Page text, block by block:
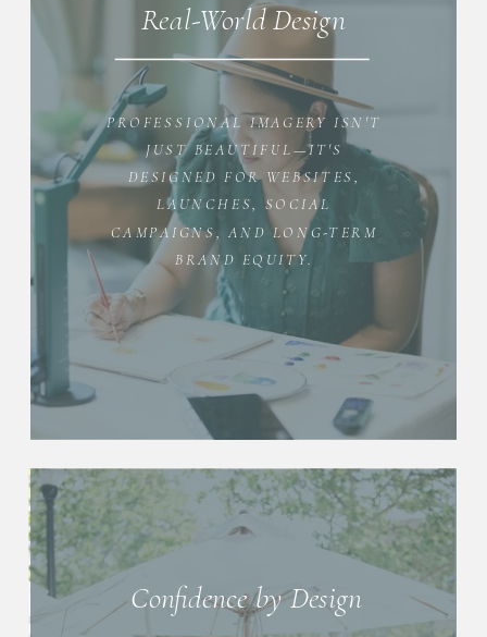
Confidence by Design
Real-World Design
PROFESSIONAL IMAGERY ISN'T
JUST BEAUTIFUL—IT'S
DESIGNED FOR WEBSITES,
LAUNCHES, SOCIAL
CAMPAIGNS, AND LONG-TERM
BRAND EQUITY.